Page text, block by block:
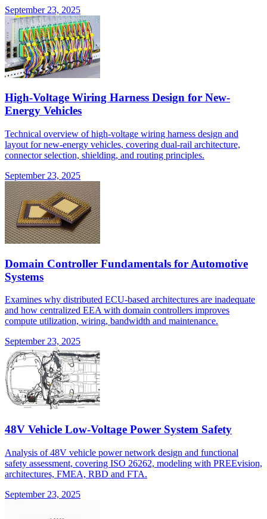
September 23, 2025
High-Voltage Wiring Harness Design for New-
Energy Vehicles
Technical overview of high-voltage wiring harness design and
layout for new-energy vehicles, covering dual-rail architecture,
connector selection, shielding, and routing principles.
September 23, 2025
Domain Controller Fundamentals for Automotive
Systems
Examines why distributed ECU-based architectures are inadequate
and how centralized EEA with domain controllers improves
compute utilization, wiring, bandwidth and maintenance.
September 23, 2025
48V Vehicle Low-Voltage Power System Safety
Analysis of 48V vehicle power network design and functional
safety assessment, covering ISO 26262, modeling with PREEvision,
architectures, FMEA, RBD and FTA.
September 23, 2025